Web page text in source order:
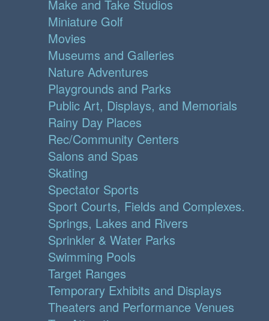
Make and Take Studios
Miniature Golf
Movies
Museums and Galleries
Nature Adventures
Playgrounds and Parks
Public Art, Displays, and Memorials
Rainy Day Places
Rec/Community Centers
Salons and Spas
Skating
Spectator Sports
Sport Courts, Fields and Complexes.
Springs, Lakes and Rivers
Sprinkler & Water Parks
Swimming Pools
Target Ranges
Temporary Exhibits and Displays
Theaters and Performance Venues